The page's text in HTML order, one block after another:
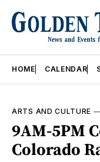
HOME CALENDAR
ARTS AND CULTURE
9AM-5PM
Colorado